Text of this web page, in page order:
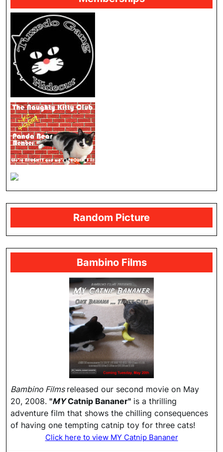
Random Picture
Bambino Films
Bambino Films released our second movie on May
20, 2008. "MYCatnip Bananer" is a thrilling
adventure film that shows the chilling consequences
of having one tempting catnip toy for three cats!
Click here to view MY Catnip Bananer